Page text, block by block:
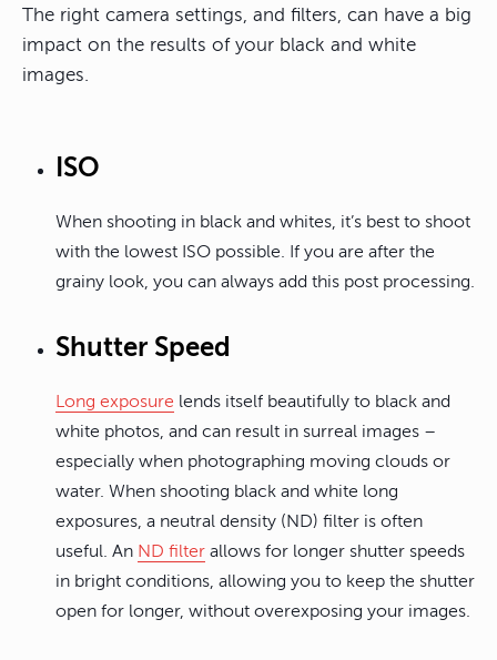
The right camera settings, and filters, can have a big
impact on the results of your black and white
images.
ISO
When shooting in black and whites, it’s best to shoot
with the lowest ISO possible. If you are after the
grainy look, you can always add this post processing.
Shutter Speed
Long exposure lends itself beautifully to black and
white photos, and can result in surreal images –
especially when photographing moving clouds or
water. When shooting black and white long
exposures, a neutral density (ND) filter is often
useful. An ND filter allows for longer shutter speeds
in bright conditions, allowing you to keep the shutter
open for longer, without overexposing your images.